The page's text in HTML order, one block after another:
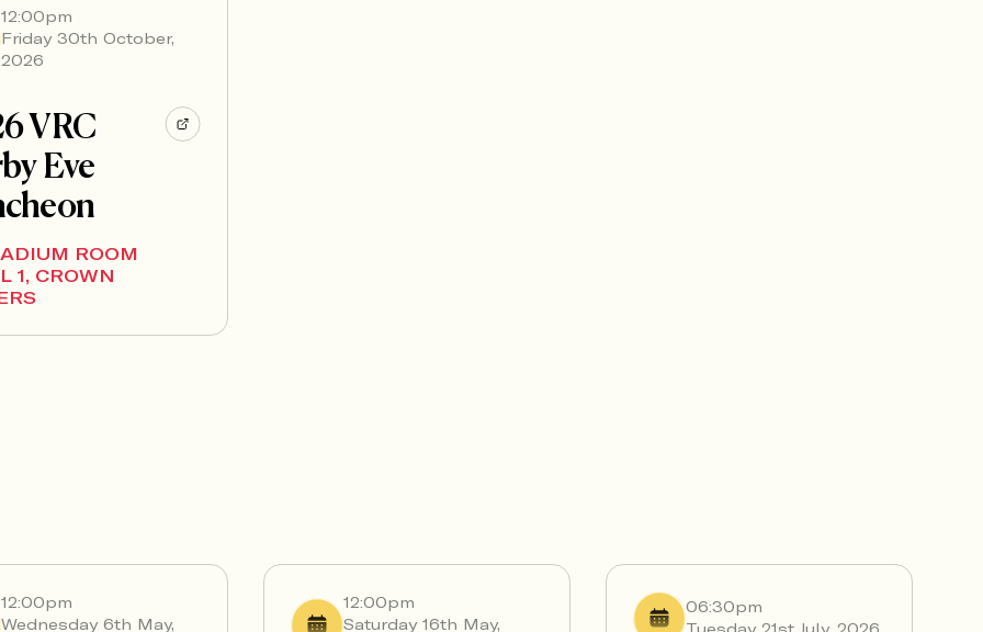
12:00pm
Friday 30th October,
2026
VRC
Eve
ROOM
1, CROWN
12:00pm
Wednesday 6th May,
12:00pm
Saturday 16th May,
06:30pm
Tuesday 21st July, 2026